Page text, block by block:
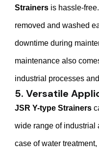
Strainers is hassle-
removed and washed
downtime during
maintenance also
industrial processes
5. Versatile
JSR Y-type Strainers
wide range of industrial
case of water